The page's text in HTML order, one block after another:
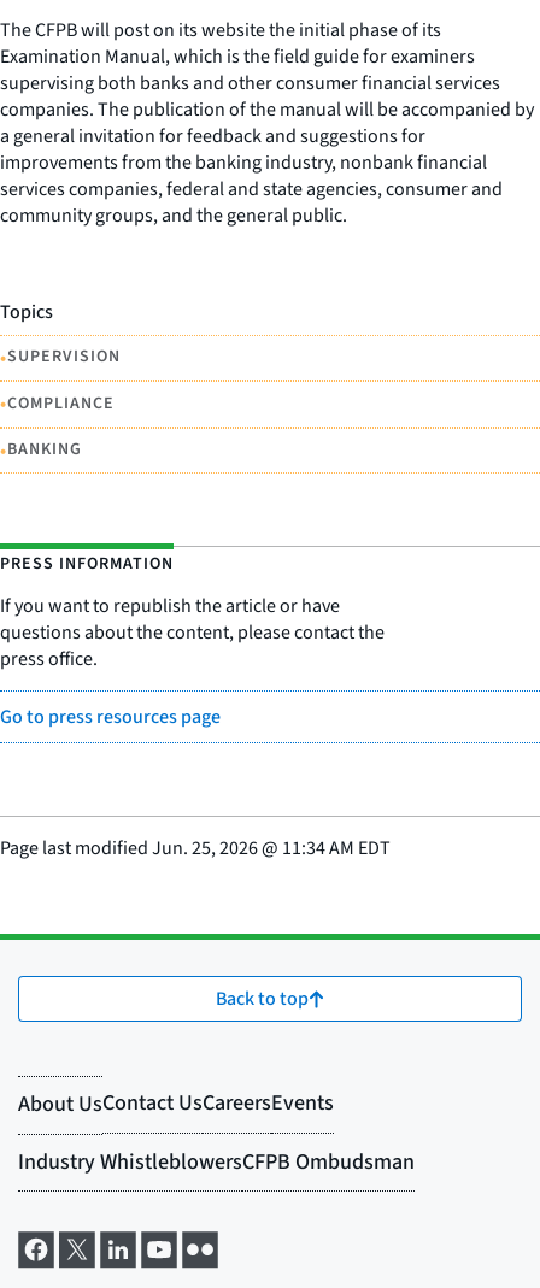
The CFPB will post on its website the initial phase of its
Examination Manual, which is the field guide for examiners
supervising both banks and other consumer financial services
companies. The publication of the manual will be accompanied by
a general invitation for feedback and suggestions for
improvements from the banking industry, nonbank financial
services companies, federal and state agencies, consumer and
community groups, and the general public.
Topics
•SUPERVISION
•COMPLIANCE
•BANKING
PRESS INFORMATION
If you want to republish the article or have
questions about the content, please contact the
press office.
Go to press resources page
Page last modifiedJun. 25, 2026@ 11:34 AM EDT
Back to top